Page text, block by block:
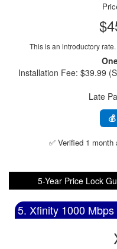
This is an introductory
Installation Fee: $39.99
Late
✅ Verified 1 month
5-Year Price Lock
5. Xfinity 1000